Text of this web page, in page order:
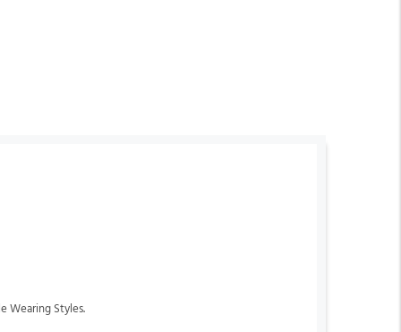
Wearing Styles.